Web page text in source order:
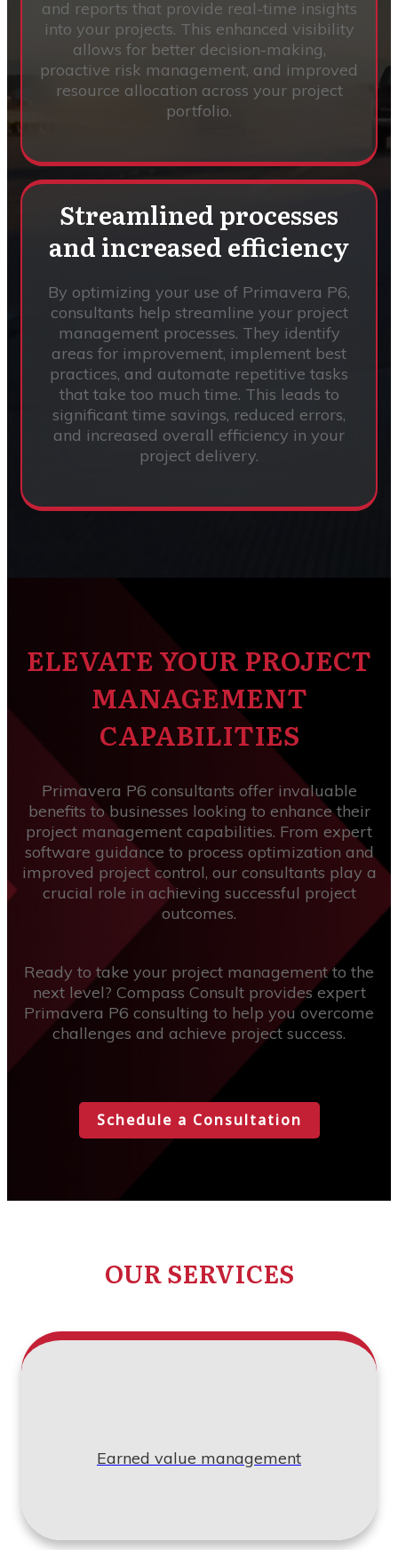
and reports that provide real-time insights
into your projects. This enhanced visibility
allows for better decision-making,
proactive risk management, and improved
resource allocation across your project
portfolio.
Streamlined processes
and increased efficiency
By optimizing your use of Primavera P6,
consultants help streamline your project
management processes. They identify
areas for improvement, implement best
practices, and automate repetitive tasks
that take too much time. This leads to
significant time savings, reduced errors,
and increased overall efficiency in your
project delivery.
ELEVATE YOUR PROJECT
MANAGEMENT
CAPABILITIES
Primavera P6 consultants offer invaluable
benefits to businesses looking to enhance their
project management capabilities. From expert
software guidance to process optimization and
improved project control, our consultants play a
crucial role in achieving successful project
outcomes.
Ready to take your project management to the
next level? Compass Consult provides expert
Primavera P6 consulting to help you overcome
challenges and achieve project success.
Schedule a Consultation
OUR SERVICES
Earned value management